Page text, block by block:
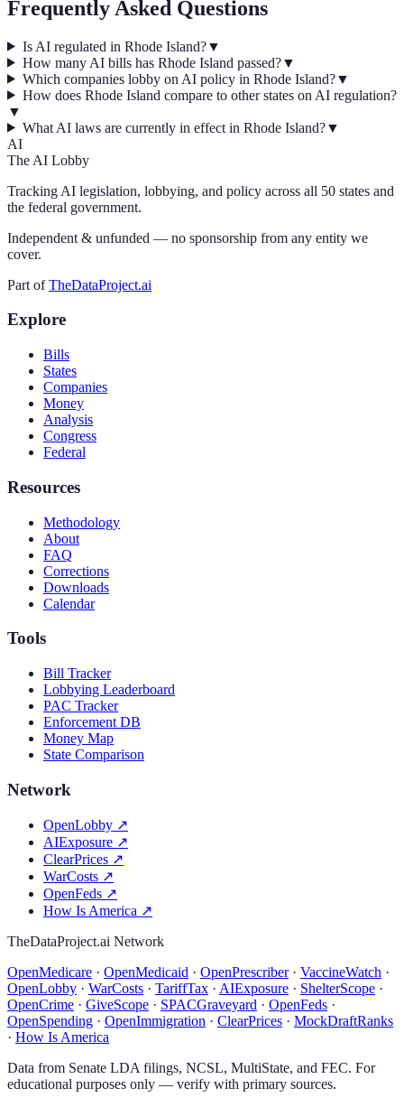
Frequently Asked Questions
Is AI regulated in Rhode Island?▼
How many AI bills has Rhode Island passed?▼
Which companies lobby on AI policy in Rhode Island?▼
How does Rhode Island compare to other states on AI regulation?
▼
What AI laws are currently in effect in Rhode Island?▼
AI
The AI Lobby
Tracking AI legislation, lobbying, and policy across all 50 states and
the federal government.
Independent & unfunded — no sponsorship from any entity we
cover.
Part of TheDataProject.ai
Explore
Bills
States
Companies
Money
Analysis
Congress
Federal
Resources
Methodology
About
FAQ
Corrections
Downloads
Calendar
Tools
Bill Tracker
Lobbying Leaderboard
PAC Tracker
Enforcement DB
Money Map
State Comparison
Network
OpenLobby ↗
AIExposure ↗
ClearPrices ↗
WarCosts ↗
OpenFeds ↗
How Is America ↗
TheDataProject.ai Network
OpenMedicare · OpenMedicaid · OpenPrescriber· VaccineWatch ·
OpenLobby · WarCosts · TariffTax · AIExposure · ShelterScope ·
OpenCrime · GiveScope · SPACGraveyard · OpenFeds ·
OpenSpending · OpenImmigration · ClearPrices · MockDraftRanks
· How Is America
Data from Senate LDA filings, NCSL, MultiState, and FEC. For
educational purposes only — verify with primary sources.